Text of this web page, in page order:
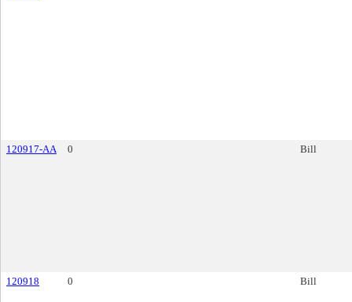
120917-AA 0 Bill
120918 0 Bill